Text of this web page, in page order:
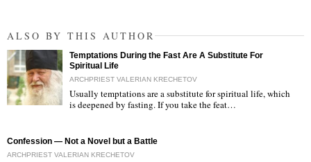
ALSO BY THIS AUTHOR
Temptations During the Fast Are A Substitute For
Spiritual Life
ARCHPRIEST VALERIAN KRECHETOV
Usually temptations are a substitute for spiritual life, which
is deepened by fasting. If you take the feat…
Confession — Not a Novel but a Battle
ARCHPRIEST VALERIAN KRECHETOV